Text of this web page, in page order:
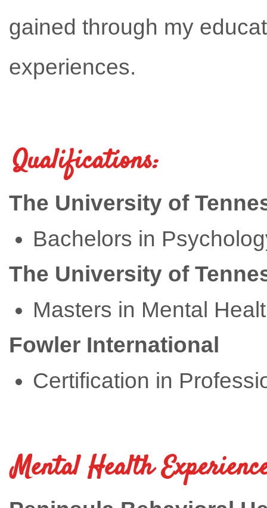
gained through my
experiences.
Qualifications:
The University of
Bachelors in
The University of
Masters in Mental
Fowler International
Certification in
Mental Health